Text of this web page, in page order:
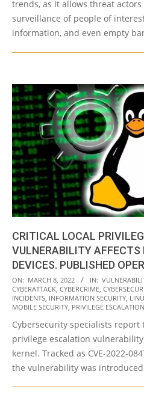
trends, as it allows threat
surveillance of people of
information, and even empty
CRITICAL LOCAL
VULNERABILITY
DEVICES. PUBLISHED
2022-
03-
08
ON: MARCH 8, 2022 IN:
CYBERATTACK CYBERCRIME
INCIDENTS INFORMATION SECURITY
MOBILE SECURITY PRIVILEGE ESCALATION
Cybersecurity specialists
privilege escalation
kernel. Tracked as CVE-2022-
the vulnerability was